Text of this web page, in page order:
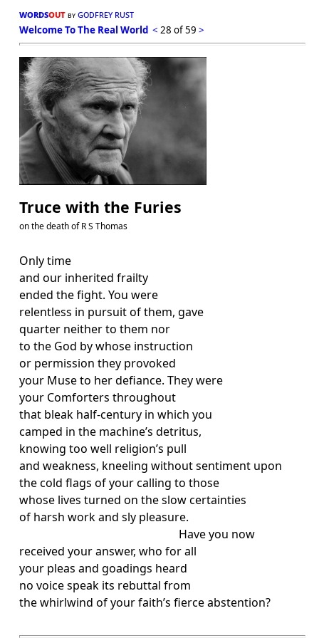
wordsout by godfrey rust
Welcome To The Real World < 28 of 59 >
Truce with the Furies
on the death of R S Thomas
Only time
and our inherited frailty
ended the fight. You were
relentless in pursuit of them, gave
quarter neither to them nor
to the God by whose instruction
or permission they provoked
your Muse to her defiance. They were
your Comforters throughout
that bleak half-century in which you
camped in the machine’s detritus,
knowing too well religion’s pull
and weakness, kneeling without sentiment upon
the cold flags of your calling to those
whose lives turned on the slow certainties
of harsh work and sly pleasure.
Have you now
received your answer, who for all
your pleas and goadings heard
no voice speak its rebuttal from
the whirlwind of your faith’s fierce abstention?